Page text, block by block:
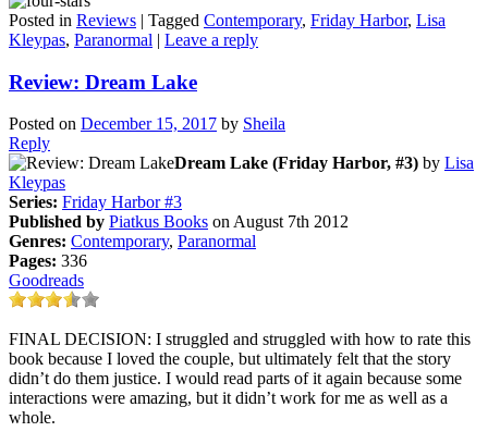
Posted in Reviews | Tagged Contemporary, Friday Harbor, Lisa
Kleypas, Paranormal | Leave a reply
Review: Dream Lake
Posted on December 15, 2017 by Sheila
Reply
Dream Lake (Friday Harbor, #3) by Lisa
Kleypas
Series: Friday Harbor #3
Published by Piatkus Books on August 7th 2012
Genres: Contemporary, Paranormal
Pages: 336
Goodreads
FINAL DECISION: I struggled and struggled with how to rate this
book because I loved the couple, but ultimately felt that the story
didn’t do them justice. I would read parts of it again because some
interactions were amazing, but it didn’t work for me as well as a
whole.